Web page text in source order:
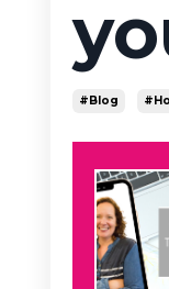
#blog